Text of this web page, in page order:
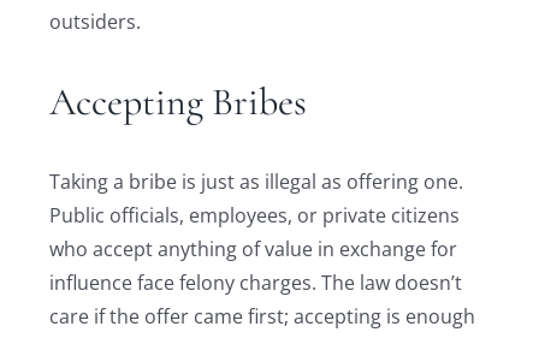
outsiders.
Accepting Bribes
Taking a bribe is just as illegal as offering one.
Public officials, employees, or private citizens
who accept anything of value in exchange for
influence face felony charges. The law doesn’t
care if the offer came first; accepting is enough